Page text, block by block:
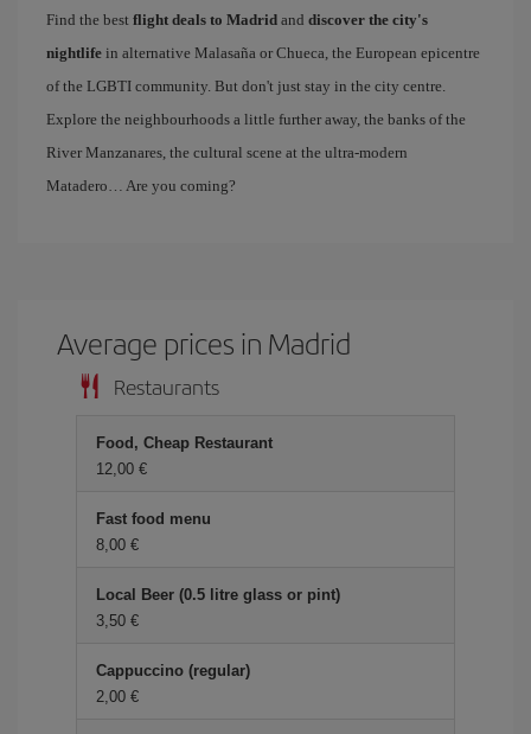
Find the best flight deals to Madrid and discover the city's
nightlife in alternative Malasaña or Chueca, the European epicentre
of the LGBTI community. But don't just stay in the city centre.
Explore the neighbourhoods a little further away, the banks of the
River Manzanares, the cultural scene at the ultra-modern
Matadero… Are you coming?
Average prices in Madrid
Restaurants
Food, Cheap Restaurant
12,00 €
Fast food menu
8,00 €
Local Beer (0.5 litre glass or pint)
3,50 €
Cappuccino (regular)
2,00 €